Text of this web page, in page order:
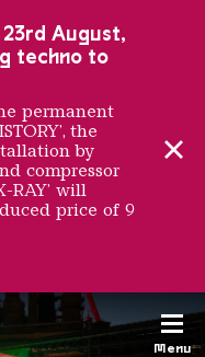
Menu
August,
techno to
permanent
the
by
compressor
RAY’ will
price of 9